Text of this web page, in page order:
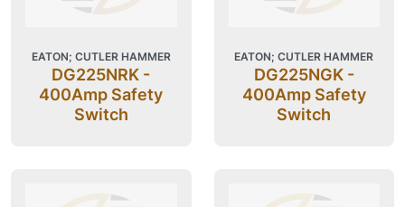
EATON; CUTLER HAMMER
DG225NRK -
400Amp Safety
Switch
EATON; CUTLER HAMMER
DG225NGK -
400Amp Safety
Switch